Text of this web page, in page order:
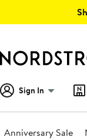
Sign In
Anniversary Sale